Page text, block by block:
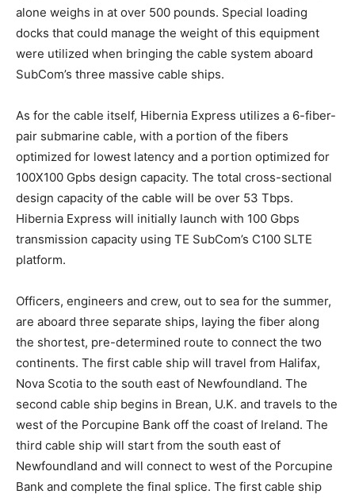
alone weighs in at over 500 pounds. Special loading
docks that could manage the weight of this equipment
were utilized when bringing the cable system aboard
SubCom’s three massive cable ships.
As for the cable itself, Hibernia Express utilizes a 6-fiber-
pair submarine cable, with a portion of the fibers
optimized for lowest latency and a portion optimized for
100X100 Gpbs design capacity. The total cross-sectional
design capacity of the cable will be over 53 Tbps.
Hibernia Express will initially launch with 100 Gbps
transmission capacity using TE SubCom’s C100 SLTE
platform.
Officers, engineers and crew, out to sea for the summer,
are aboard three separate ships, laying the fiber along
the shortest, pre-determined route to connect the two
continents. The first cable ship will travel from Halifax,
Nova Scotia to the south east of Newfoundland. The
second cable ship begins in Brean, U.K. and travels to the
west of the Porcupine Bank off the coast of Ireland. The
third cable ship will start from the south east of
Newfoundland and will connect to west of the Porcupine
Bank and complete the final splice. The first cable ship